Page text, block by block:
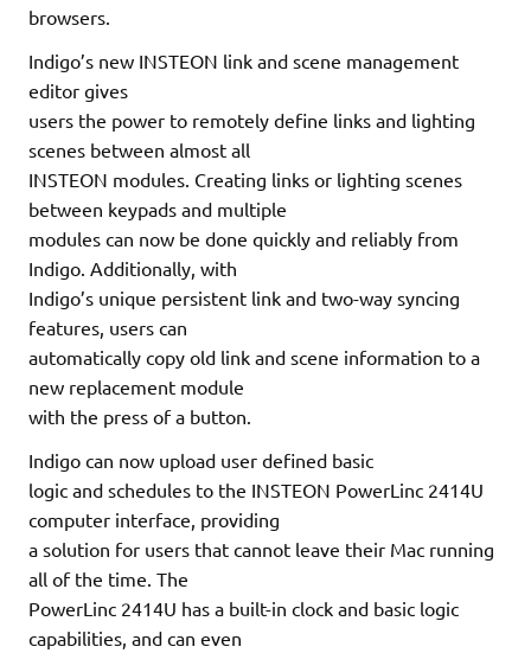
browsers.
Indigo’s new INSTEON link and scene management
editor gives
users the power to remotely define links and lighting
scenes between almost all
INSTEON modules. Creating links or lighting scenes
between keypads and multiple
modules can now be done quickly and reliably from
Indigo. Additionally, with
Indigo’s unique persistent link and two-way syncing
features, users can
automatically copy old link and scene information to a
new replacement module
with the press of a button.
Indigo can now upload user defined basic
logic and schedules to the INSTEON PowerLinc 2414U
computer interface, providing
a solution for users that cannot leave their Mac running
all of the time. The
PowerLinc 2414U has a built-in clock and basic logic
capabilities, and can even